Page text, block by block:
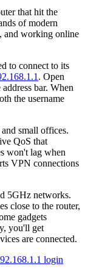
that hit the
of modern
and working online
to connect to its
. Open
bar. When
the username
small offices.
QoS that
won't lag when
VPN connections
5GHz networks.
close to the router,
gadgets
you'll get
are connected.
login